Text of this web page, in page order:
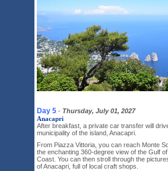
Day 5 - Thursday, July 01, 2027
Anacapri
After breakfast, a private car transfer will
municipality of the island, Anacapri.
From Piazza Vittoria, you can reach Monte
the enchanting 360-degree view of the Gulf
Coast. You can then stroll through the
of Anacapri, full of local craft shops.